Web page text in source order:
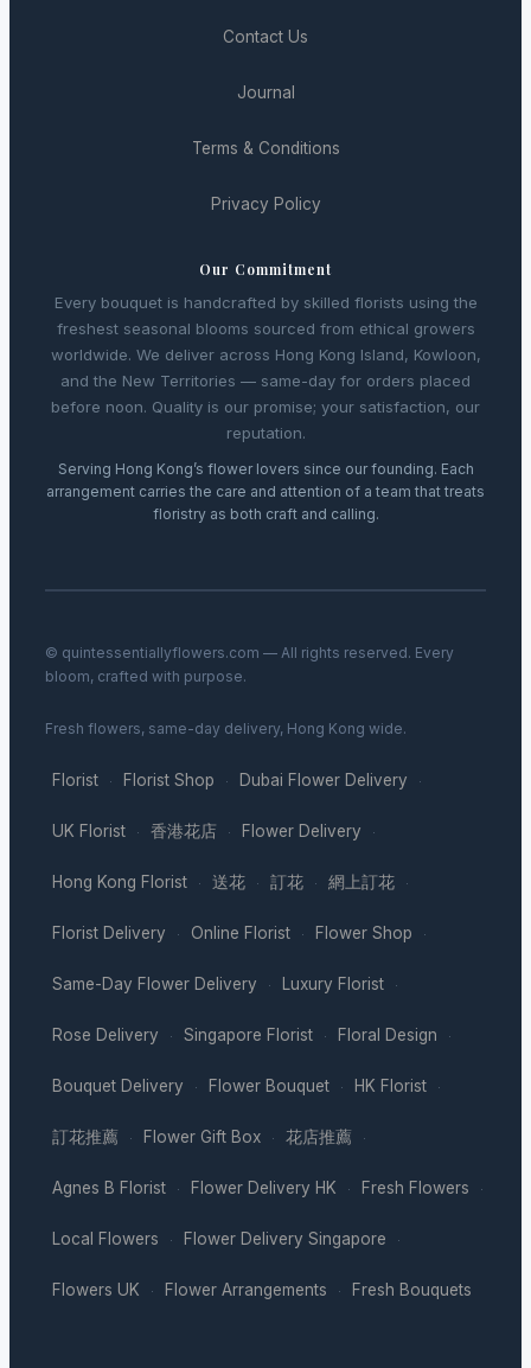
Contact Us
Journal
Terms & Conditions
Privacy Policy
Our Commitment
Every bouquet is handcrafted by skilled florists using the
freshest seasonal blooms sourced from ethical growers
worldwide. We deliver across Hong Kong Island, Kowloon,
and the New Territories — same-day for orders placed
before noon. Quality is our promise; your satisfaction, our
reputation.
Serving Hong Kong’s flower lovers since our founding. Each
arrangement carries the care and attention of a team that treats
floristry as both craft and calling.
© quintessentiallyflowers.com — All rights reserved. Every
bloom, crafted with purpose.
Fresh flowers, same-day delivery, Hong Kong wide.
Florist · Florist Shop · Dubai Flower Delivery ·
UK Florist · 香港花店 · Flower Delivery ·
Hong Kong Florist · 送花 · 訂花 · 網上訂花 ·
Florist Delivery · Online Florist · Flower Shop ·
Same-Day Flower Delivery · Luxury Florist ·
Rose Delivery · Singapore Florist · Floral Design ·
Bouquet Delivery · Flower Bouquet · HK Florist ·
訂花推薦 · Flower Gift Box · 花店推薦 ·
Agnes B Florist · Flower Delivery HK · Fresh Flowers ·
Local Flowers · Flower Delivery Singapore ·
Flowers UK · Flower Arrangements · Fresh Bouquets